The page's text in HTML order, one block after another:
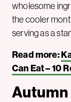
wholesome
the cooler
serving as a
Read more:
Can Eat – 10